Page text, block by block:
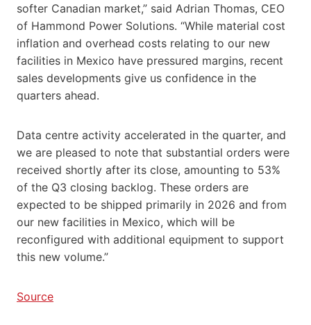
softer Canadian market,” said Adrian Thomas, CEO
of Hammond Power Solutions. “While material cost
inflation and overhead costs relating to our new
facilities in Mexico have pressured margins, recent
sales developments give us confidence in the
quarters ahead.
Data centre activity accelerated in the quarter, and
we are pleased to note that substantial orders were
received shortly after its close, amounting to 53%
of the Q3 closing backlog. These orders are
expected to be shipped primarily in 2026 and from
our new facilities in Mexico, which will be
reconfigured with additional equipment to support
this new volume.”
Source